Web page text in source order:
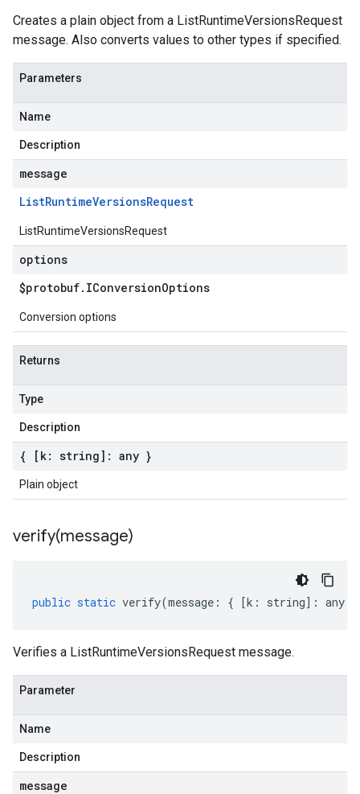
Creates a plain object from a ListRuntimeVersionsRequest
message. Also converts values to other types if specified.
Parameters
Name
Description
message
ListRuntimeVersionsRequest
ListRuntimeVersionsRequest
options
$protobuf. IConversionOptions
Conversion options
Returns
Type
Description
{ [k: string]: any }
Plain object
verify(message)
public static verify(message : { [k : string] : any
Verifies a ListRuntimeVersionsRequest message.
Parameter
Name
Description
message